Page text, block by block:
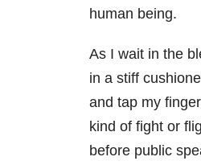
human being.
As I wait in the
in a stiff
and tap my
kind of fight or
before public